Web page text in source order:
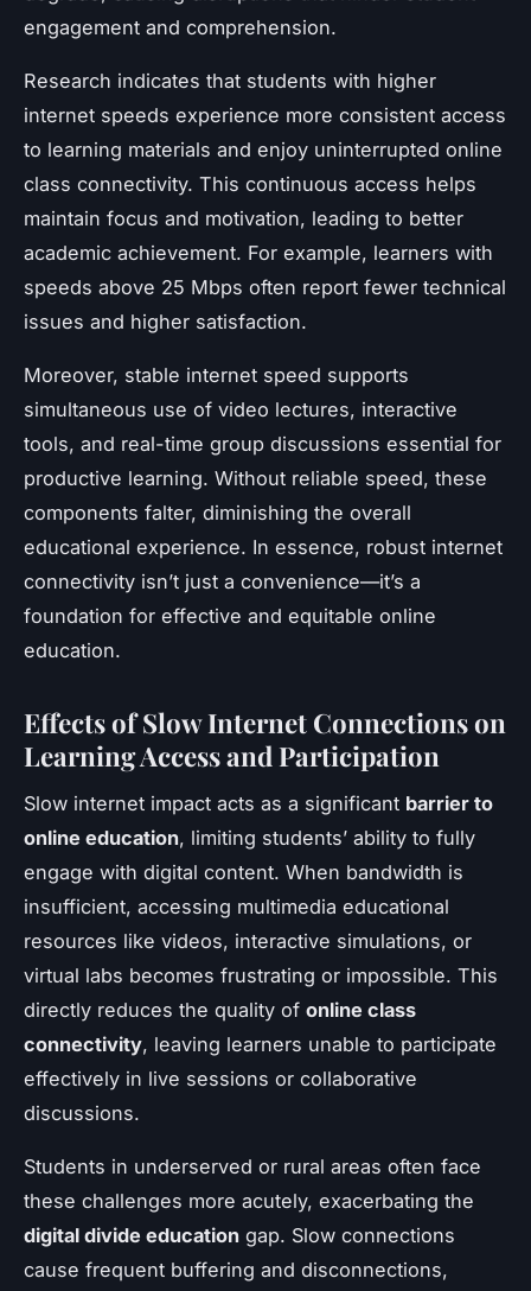
engagement and comprehension.
Research indicates that students with higher
internet speeds experience more consistent access
to learning materials and enjoy uninterrupted online
class connectivity. This continuous access helps
maintain focus and motivation, leading to better
academic achievement. For example, learners with
speeds above 25 Mbps often report fewer technical
issues and higher satisfaction.
Moreover, stable internet speed supports
simultaneous use of video lectures, interactive
tools, and real-time group discussions essential for
productive learning. Without reliable speed, these
components falter, diminishing the overall
educational experience. In essence, robust internet
connectivity isn’t just a convenience—it’s a
foundation for effective and equitable online
education.
Effects of Slow Internet Connections on
Learning Access and Participation
Slow internet impact acts as a significant barrier to
online education, limiting students’ ability to fully
engage with digital content. When bandwidth is
insufficient, accessing multimedia educational
resources like videos, interactive simulations, or
virtual labs becomes frustrating or impossible. This
directly reduces the quality of online class
connectivity, leaving learners unable to participate
effectively in live sessions or collaborative
discussions.
Students in underserved or rural areas often face
these challenges more acutely, exacerbating the
digital divide education gap. Slow connections
cause frequent buffering and disconnections,